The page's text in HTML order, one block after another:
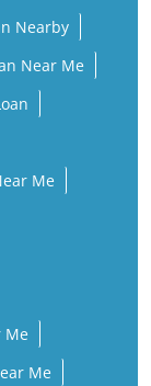
Nearby
Near Me
Me
Me
Me